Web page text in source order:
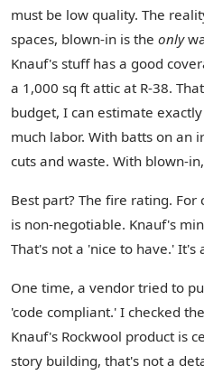
must be low quality. The
spaces, blown-in is the only
Knauf's stuff has a good
a 1,000 sq ft attic at R-38.
budget, I can estimate
much labor. With batts on
cuts and waste. With blown-
Best part? The fire rating.
is non-negotiable. Knauf's
That's not a 'nice to have.'
One time, a vendor tried to
'code compliant.' I checked
Knauf's Rockwool product is
story building, that's not a